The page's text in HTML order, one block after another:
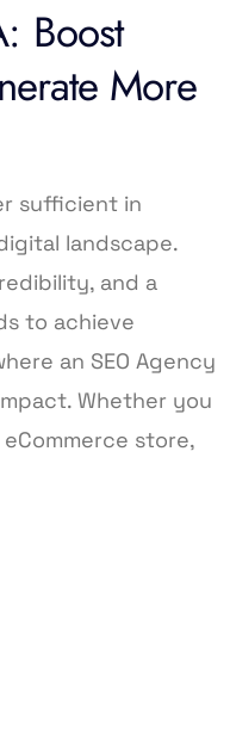
Boost
More
sufficient in
landscape.
and a
to achieve
an SEO Agency
Whether you
store,